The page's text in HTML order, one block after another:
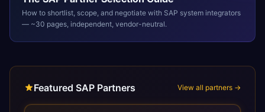
How to shortlist, scope, and negotiate with SAP system integrators
— ~30 pages, independent, vendor-neutral.
Featured SAP Partners View all partners →